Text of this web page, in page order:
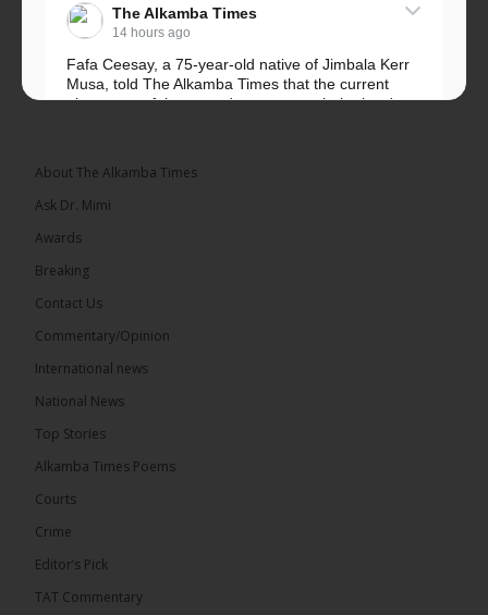
The Alkamba Times
14 hours ago
Fafa Ceesay, a 75-year-old native of Jimbala Kerr
Musa, told The Alkamba Times that the current
placement of the pegs does not match the border
The Alkamba Times
than 100 consumable items essential for
equipment at the University of Applied Science,
About The Alkamba Times
Ask Dr. Mimi
Awards
Breaking
Contact Us
Commentary/Opinion
International news
National News
Top Stories
Alkamba Times Poems
Courts
Crime
Editor’s Pick
TAT Commentary